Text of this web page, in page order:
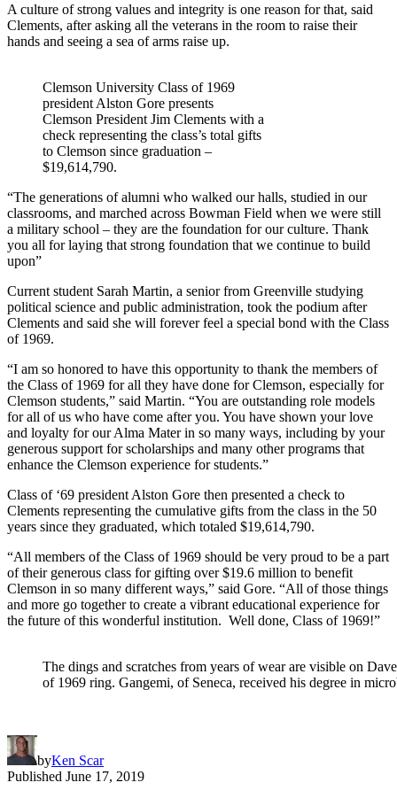
A culture of strong values and integrity is one reason for that, said
Clements, after asking all the veterans in the room to raise their
hands and seeing a sea of arms raise up.
Clemson University Class of 1969
president Alston Gore presents
Clemson President Jim Clements with a
check representing the class’s total gifts
to Clemson since graduation –
$19,614,790.
“The generations of alumni who walked our halls, studied in our
classrooms, and marched across Bowman Field when we were still
a military school – they are the foundation for our culture. Thank
you all for laying that strong foundation that we continue to build
upon”
Current student Sarah Martin, a senior from Greenville studying
political science and public administration, took the podium after
Clements and said she will forever feel a special bond with the Class
of 1969.
“I am so honored to have this opportunity to thank the members of
the Class of 1969 for all they have done for Clemson, especially for
Clemson students,” said Martin. “You are outstanding role models
for all of us who have come after you. You have shown your love
and loyalty for our Alma Mater in so many ways, including by your
generous support for scholarships and many other programs that
enhance the Clemson experience for students.”
Class of ‘69 president Alston Gore then presented a check to
Clements representing the cumulative gifts from the class in the 50
years since they graduated, which totaled $19,614,790.
“All members of the Class of 1969 should be very proud to be a part
of their generous class for gifting over $19.6 million to benefit
Clemson in so many different ways,” said Gore. “All of those things
and more go together to create a vibrant educational experience for
the future of this wonderful institution. Well done, Class of 1969!”
The dings and scratches from years of wear are visible on
of 1969 ring. Gangemi, of Seneca, received his degree in
byKen Scar
Published June 17, 2019